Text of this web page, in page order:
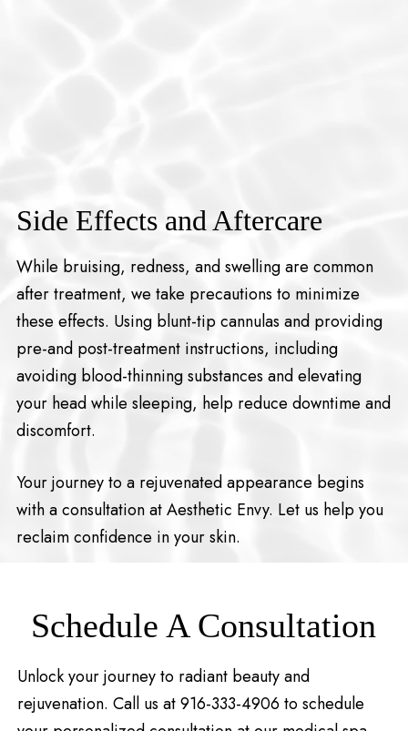
Side Effects and Aftercare
While bruising, redness, and swelling are common
after treatment, we take precautions to minimize
these effects. Using blunt-tip cannulas and providing
pre-and post-treatment instructions, including
avoiding blood-thinning substances and elevating
your head while sleeping, help reduce downtime and
discomfort.
Your journey to a rejuvenated appearance begins
with a consultation at Aesthetic Envy. Let us help you
reclaim confidence in your skin.
Schedule A Consultation
Unlock your journey to radiant beauty and
rejuvenation. Call us at 916-333-4906 to schedule